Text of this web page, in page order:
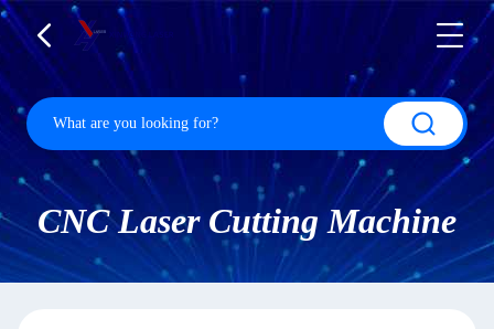
CNC Laser Cutting Machine